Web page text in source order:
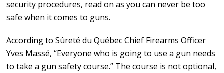
security procedures, read on as you can never be too
safe when it comes to guns.
According to Sûreté du Québec Chief Firearms Officer
Yves Massé, “Everyone who is going to use a gun needs
to take a gun safety course.” The course is not optional,